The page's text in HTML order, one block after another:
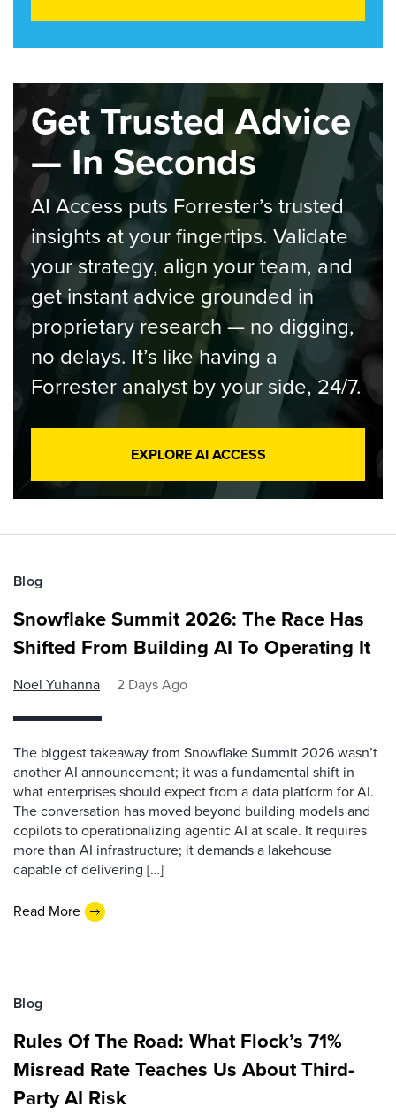
Get Trusted Advice
— In Seconds
AI Access puts Forrester’s trusted
insights at your fingertips. Validate
your strategy, align your team, and
get instant advice grounded in
proprietary research — no digging,
no delays. It’s like having a
Forrester analyst by your side, 24/7.
EXPLORE AI ACCESS
Blog
Snowflake Summit 2026: The Race Has
Shifted From Building AI To Operating It
Noel Yuhanna 2 Days Ago
The biggest takeaway from Snowflake Summit 2026 wasn’t
another AI announcement; it was a fundamental shift in
what enterprises should expect from a data platform for AI.
The conversation has moved beyond building models and
copilots to operationalizing agentic AI at scale. It requires
more than AI infrastructure; it demands a lakehouse
capable of delivering […]
Read More
Blog
Rules Of The Road: What Flock’s 71%
Misread Rate Teaches Us About Third-
Party AI Risk